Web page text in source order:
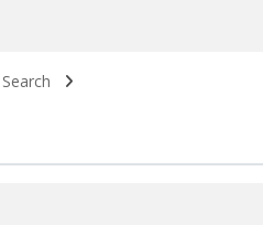
Search